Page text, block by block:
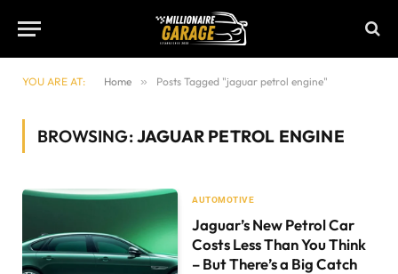
YOU ARE AT: Home » Posts Tagged "jaguar petrol engine"
BROWSING:JAGUAR PETROL ENGINE
AUTOMOTIVE
Jaguar’s New Petrol Car
Costs Less Than You Think
– But There’s a Big Catch